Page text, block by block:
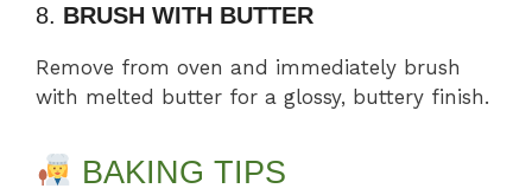
8. BRUSH WITH BUTTER
Remove from oven and immediately brush
with melted butter for a glossy, buttery finish.
BAKING TIPS